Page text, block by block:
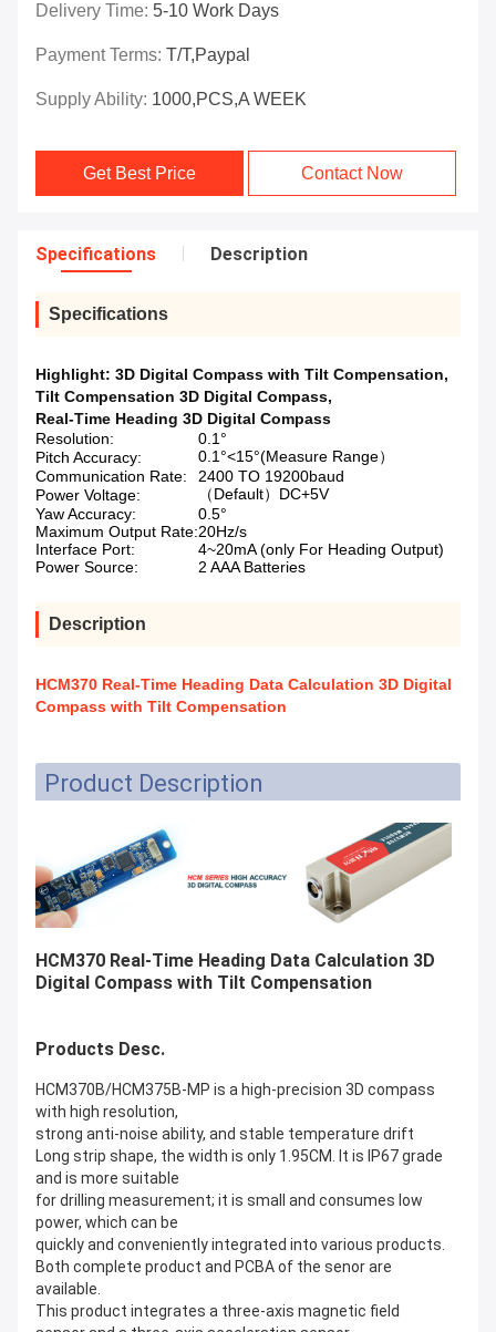
Delivery Time: 5-10 Work Days
Payment Terms: T/T,Paypal
Supply Ability: 1000,PCS,A WEEK
Get Best Price Contact Now
Specifications Description
Specifications
Highlight: 3D Digital Compass with Tilt Compensation,
Tilt Compensation 3D Digital Compass,
Real-Time Heading 3D Digital Compass
Resolution:
0.1°
Pitch Accuracy:
0.1°<15°(Measure Range）
Communication Rate:
2400 TO 19200baud
Power Voltage:
（Default）DC+5V
Yaw Accuracy:
0.5°
Maximum Output Rate:20Hz/s
Interface Port:
4~20mA (only For Heading Output)
Power Source:
2 AAA Batteries
Description
HCM370 Real-Time Heading Data Calculation 3D Digital
Compass with Tilt Compensation
Product Description
HCM370 Real-Time Heading Data Calculation 3D
Digital Compass with Tilt Compensation
Products Desc.
HCM370B/HCM375B-MP is a high-precision 3D compass
with high resolution,
strong anti-noise ability, and stable temperature drift
Long strip shape, the width is only 1.95CM. It is IP67 grade
and is more suitable
for drilling measurement; it is small and consumes low
power, which can be
quickly and conveniently integrated into various products.
Both complete product and PCBA of the senor are
available.
This product integrates a three-axis magnetic field